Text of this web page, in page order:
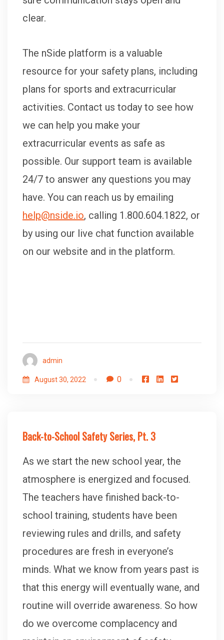
clear.
The nSide platform is a valuable
resource for your safety plans, including
plans for sports and extracurricular
activities. Contact us today to see how
we can help you make your
extracurricular events as safe as
possible. Our support team is available
24/7 to answer any questions you may
have. You can reach us by emailing
help@nside.io, calling 1.800.604.1822, or
by using our live chat function available
on our website and in the platform.
admin
August 30, 2022 0
Back-to-School Safety Series, Pt. 3
As we start the new school year, the
atmosphere is energized and focused.
The teachers have finished back-to-
school training, students have been
reviewing rules and drills, and safety
procedures are fresh in everyone’s
minds. What we know from years past is
that this energy will eventually wane, and
routine will override awareness. So how
do we overcome complacency and